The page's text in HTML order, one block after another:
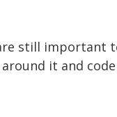
still important
it and